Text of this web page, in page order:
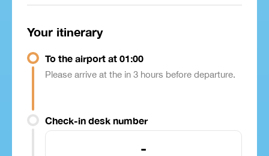
Your itinerary
To the airport at 01:00
Please arrive at the in 3 hours before departure.
Check-in desk number
-